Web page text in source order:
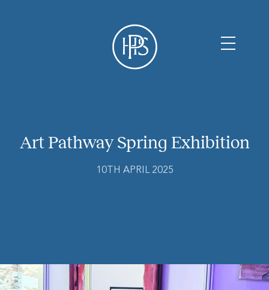
Art Pathway Spring Exhibition
10TH APRIL 2025